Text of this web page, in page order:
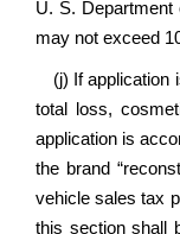
U. S.
may not exceed
(j) If application
total loss,
application is
the brand
vehicle sales tax
this section shall